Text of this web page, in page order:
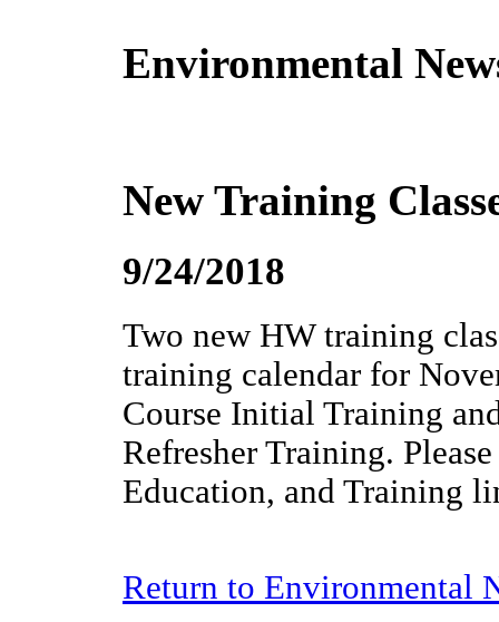
Environmental
New Training
9/24/2018
Two new HW training
training calendar for
Course Initial Training
Refresher Training.
Education, and Training
Return to Environmental